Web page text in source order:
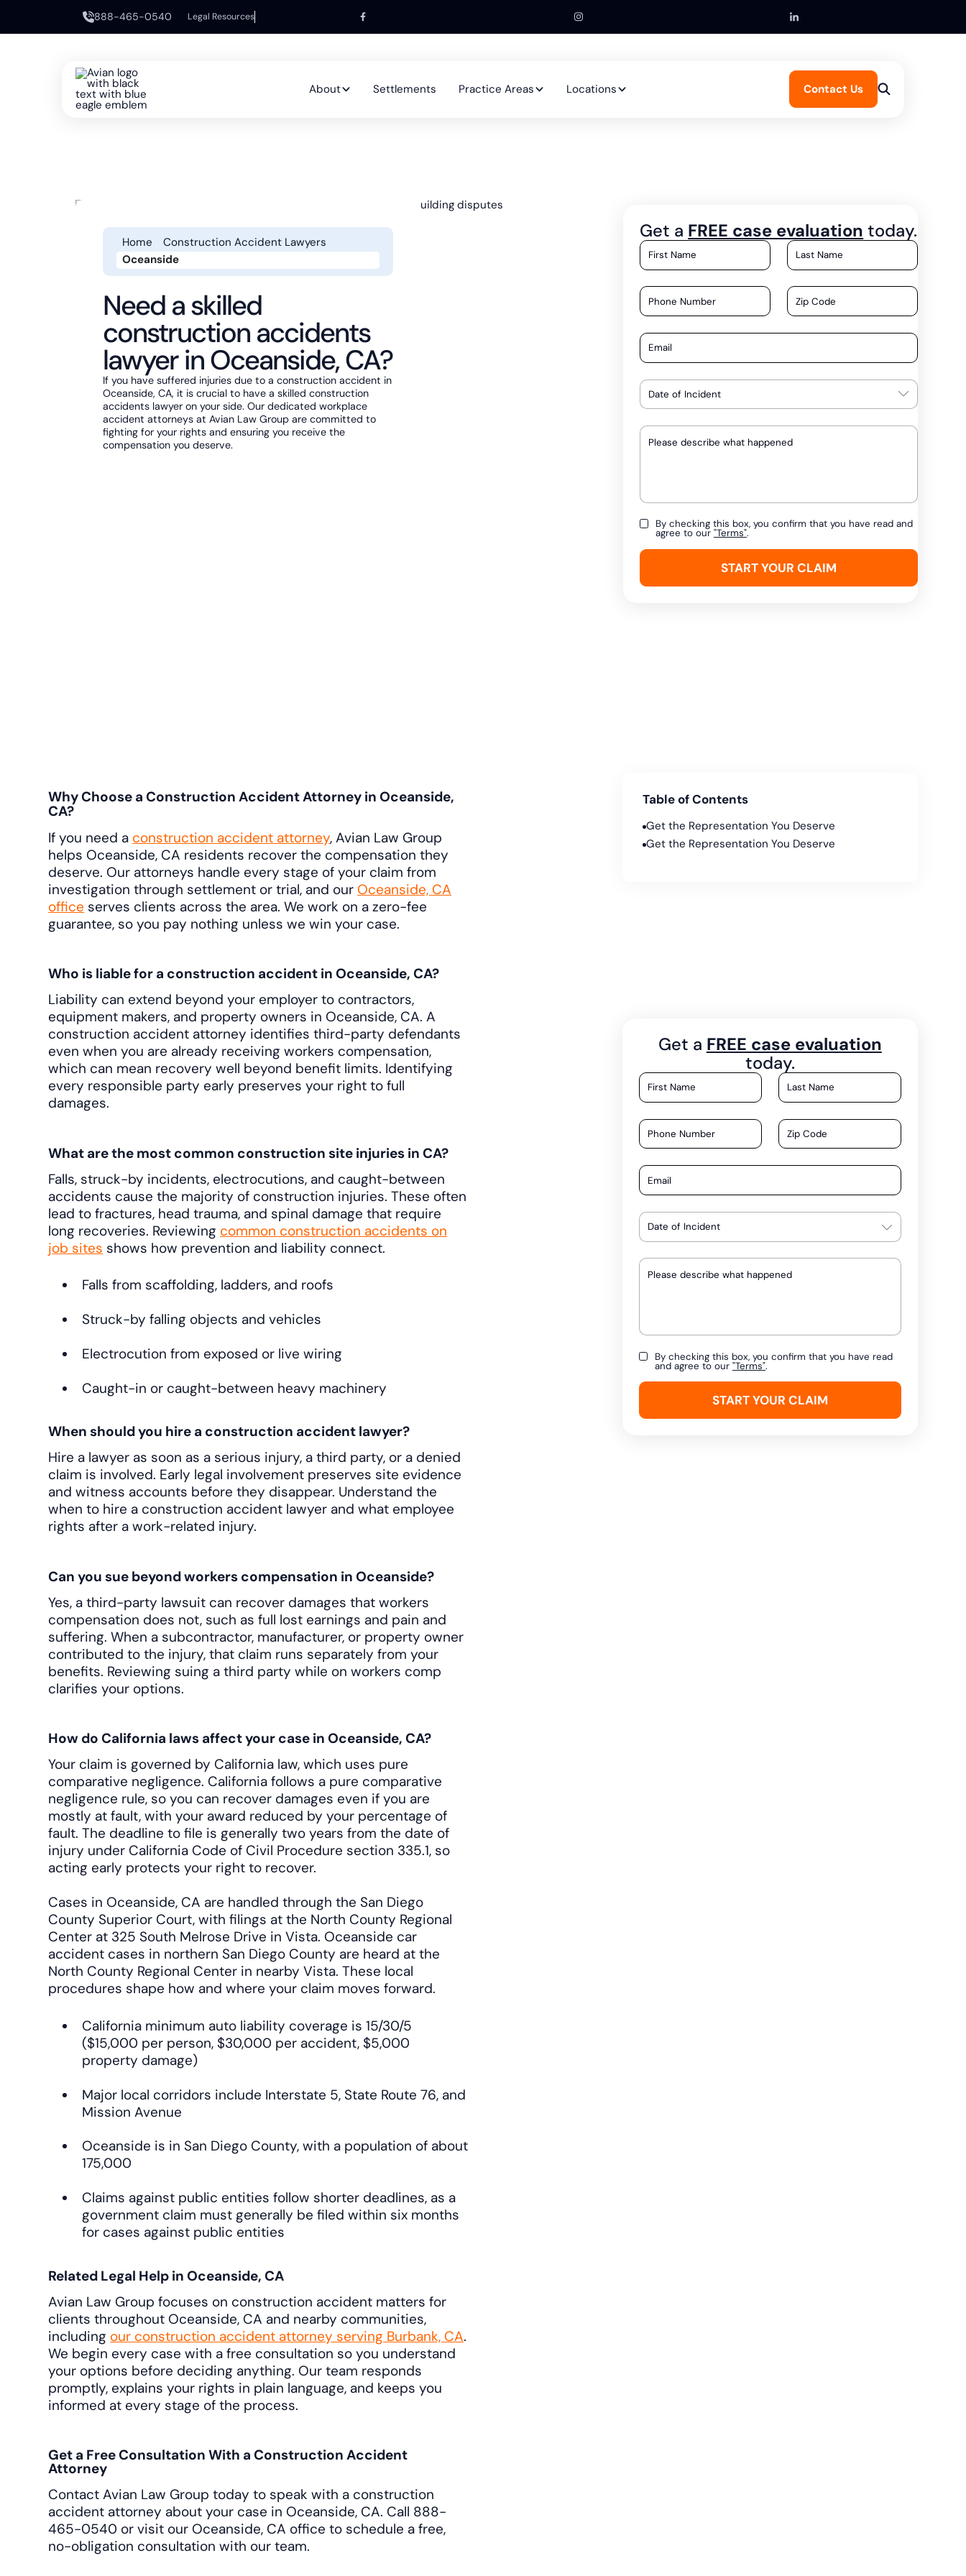
888-465-0540 Legal Resources
About Settlements Practice Areas Locations Contact Us
Home
Construction Accident Lawyers
Oceanside
Need a skilled
construction accidents
lawyer in Oceanside, CA?
If you have suffered injuries due to a construction accident in
Oceanside, CA, it is crucial to have a skilled construction
accidents lawyer on your side. Our dedicated workplace
accident attorneys at Avian Law Group are committed to
fighting for your rights and ensuring you receive the
compensation you deserve.
Get a FREE case evaluation today.
By checking this box, you confirm that you have read and
agree to our "Terms".
Why Choose a Construction Accident Attorney in Oceanside,
CA?
If you need a construction accident attorney, Avian Law Group
helps Oceanside, CA residents recover the compensation they
deserve. Our attorneys handle every stage of your claim from
investigation through settlement or trial, and our Oceanside, CA
office serves clients across the area. We work on a zero-fee
guarantee, so you pay nothing unless we win your case.
Who is liable for a construction accident in Oceanside, CA?
Liability can extend beyond your employer to contractors,
equipment makers, and property owners in Oceanside, CA. A
construction accident attorney identifies third-party defendants
even when you are already receiving workers compensation,
which can mean recovery well beyond benefit limits. Identifying
every responsible party early preserves your right to full
damages.
What are the most common construction site injuries in CA?
Falls, struck-by incidents, electrocutions, and caught-between
accidents cause the majority of construction injuries. These often
lead to fractures, head trauma, and spinal damage that require
long recoveries. Reviewing common construction accidents on
job sites shows how prevention and liability connect.
Falls from scaffolding, ladders, and roofs
Struck-by falling objects and vehicles
Electrocution from exposed or live wiring
Caught-in or caught-between heavy machinery
When should you hire a construction accident lawyer?
Hire a lawyer as soon as a serious injury, a third party, or a denied
claim is involved. Early legal involvement preserves site evidence
and witness accounts before they disappear. Understand the
when to hire a construction accident lawyer and what employee
rights after a work-related injury.
Can you sue beyond workers compensation in Oceanside?
Yes, a third-party lawsuit can recover damages that workers
compensation does not, such as full lost earnings and pain and
suffering. When a subcontractor, manufacturer, or property owner
contributed to the injury, that claim runs separately from your
benefits. Reviewing suing a third party while on workers comp
clarifies your options.
How do California laws affect your case in Oceanside, CA?
Your claim is governed by California law, which uses pure
comparative negligence. California follows a pure comparative
negligence rule, so you can recover damages even if you are
mostly at fault, with your award reduced by your percentage of
fault. The deadline to file is generally two years from the date of
injury under California Code of Civil Procedure section 335.1, so
acting early protects your right to recover.
Cases in Oceanside, CA are handled through the San Diego
County Superior Court, with filings at the North County Regional
Center at 325 South Melrose Drive in Vista. Oceanside car
accident cases in northern San Diego County are heard at the
North County Regional Center in nearby Vista. These local
procedures shape how and where your claim moves forward.
California minimum auto liability coverage is 15/30/5
($15,000 per person, $30,000 per accident, $5,000
property damage)
Major local corridors include Interstate 5, State Route 76, and
Mission Avenue
Oceanside is in San Diego County, with a population of about
175,000
Claims against public entities follow shorter deadlines, as a
government claim must generally be filed within six months
for cases against public entities
Related Legal Help in Oceanside, CA
Avian Law Group focuses on construction accident matters for
clients throughout Oceanside, CA and nearby communities,
including our construction accident attorney serving Burbank, CA.
We begin every case with a free consultation so you understand
your options before deciding anything. Our team responds
promptly, explains your rights in plain language, and keeps you
informed at every stage of the process.
Get a Free Consultation With a Construction Accident
Attorney
Contact Avian Law Group today to speak with a construction
accident attorney about your case in Oceanside, CA. Call 888-
465-0540 or visit our Oceanside, CA office to schedule a free,
no-obligation consultation with our team.
Table of Contents
Get the Representation You Deserve
Get the Representation You Deserve
Get a FREE case evaluation
today.
By checking this box, you confirm that you have read
and agree to our "Terms".